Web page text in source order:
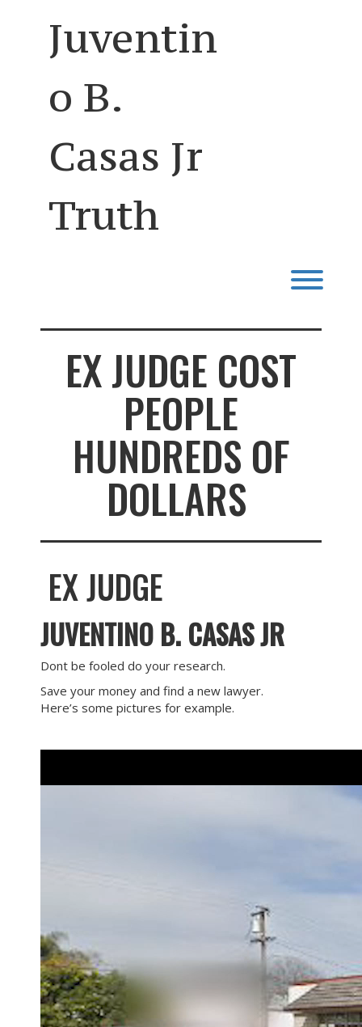
Juventin
o B.
Casas Jr
Truth
EX JUDGE COST
PEOPLE
HUNDREDS OF
DOLLARS
EX JUDGE
JUVENTINO B. CASAS JR
Dont be fooled do your research.
Save your money and find a new lawyer.
Here’s some pictures for example.